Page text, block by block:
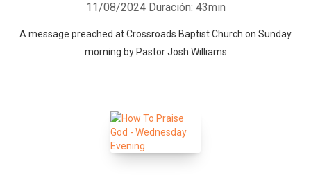
11/08/2024 Duración: 43min
A message preached at Crossroads Baptist Church on Sunday
morning by Pastor Josh Williams